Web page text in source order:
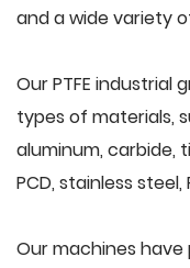
and a wide variety
Our PTFE industrial
types of materials,
aluminum, carbide,
PCD, stainless
Our machines